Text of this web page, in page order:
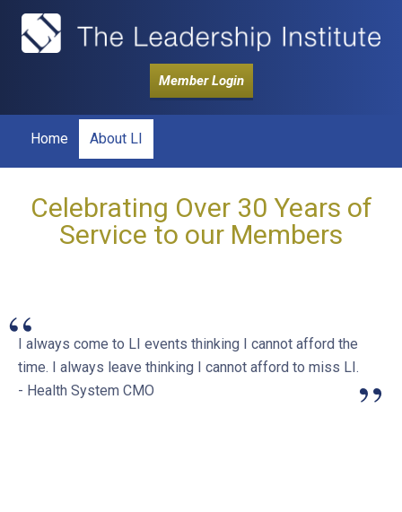
Member Login
Home About LI
Celebrating Over 30 Years of
Service to our Members
“
I always come to LI events thinking I cannot afford the
time. I always leave thinking I cannot afford to miss LI.
- Health System CMO
”